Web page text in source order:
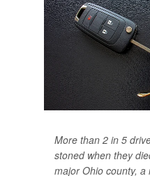
More than 2 in 5
stoned when they
major Ohio county, a